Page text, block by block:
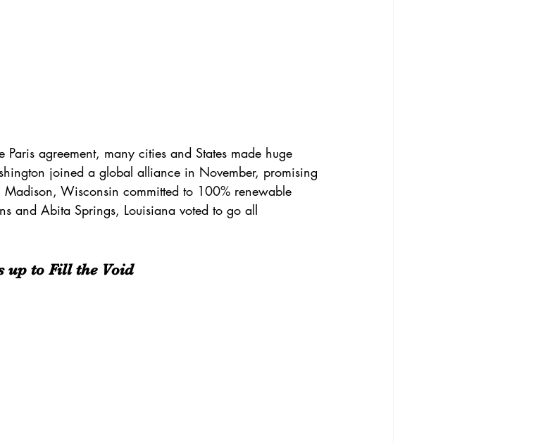
agreement, many cities and States made huge
joined a global alliance in November, promising
Madison, Wisconsin committed to 100% renewable
and Abita Springs, Louisiana voted to go all
up to Fill the Void